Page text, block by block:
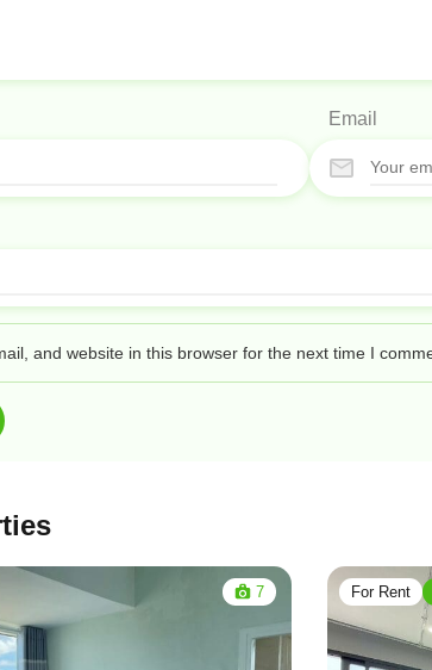
Email
and website in this browser for the next time I
7 For Rent